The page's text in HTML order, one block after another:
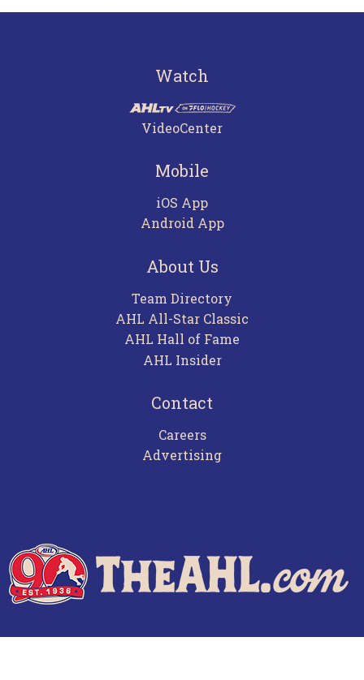
Watch
VideoCenter
Mobile
iOS App
Android App
About Us
Team Directory
AHL All-Star Classic
AHL Hall of Fame
AHL Insider
Contact
Careers
Advertising